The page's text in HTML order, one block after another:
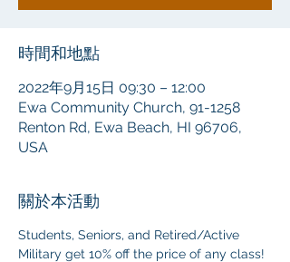
時間和地點
2022年9月15日 09:30 – 12:00
Ewa Community Church, 91-1258
Renton Rd, Ewa Beach, HI 96706,
USA
關於本活動
Students, Seniors, and Retired/Active
Military get 10% off the price of any class!